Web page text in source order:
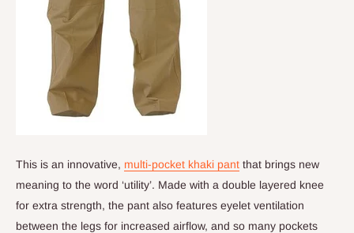
This is an innovative, multi-pocket khaki pant that brings new
meaning to the word ‘utility’. Made with a double layered knee
for extra strength, the pant also features eyelet ventilation
between the legs for increased airflow, and so many pockets